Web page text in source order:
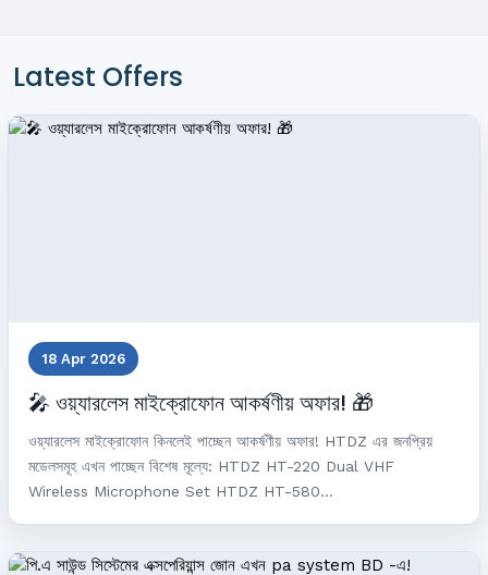
Latest Offers
18 Apr 2026
🎤 ওয়্যারলেস মাইক্রোফোন আকর্ষণীয় অফার! 🎁
ওয়্যারলেস মাইক্রোফোন কিনলেই পাচ্ছেন আকর্ষণীয় অফার! HTDZ এর জনপ্রিয়
মডেলসমূহ এখন পাচ্ছেন বিশেষ মূল্যে: HTDZ HT-220 Dual VHF
Wireless Microphone Set HTDZ HT-580...